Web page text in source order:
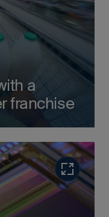
a
franchise
Read more